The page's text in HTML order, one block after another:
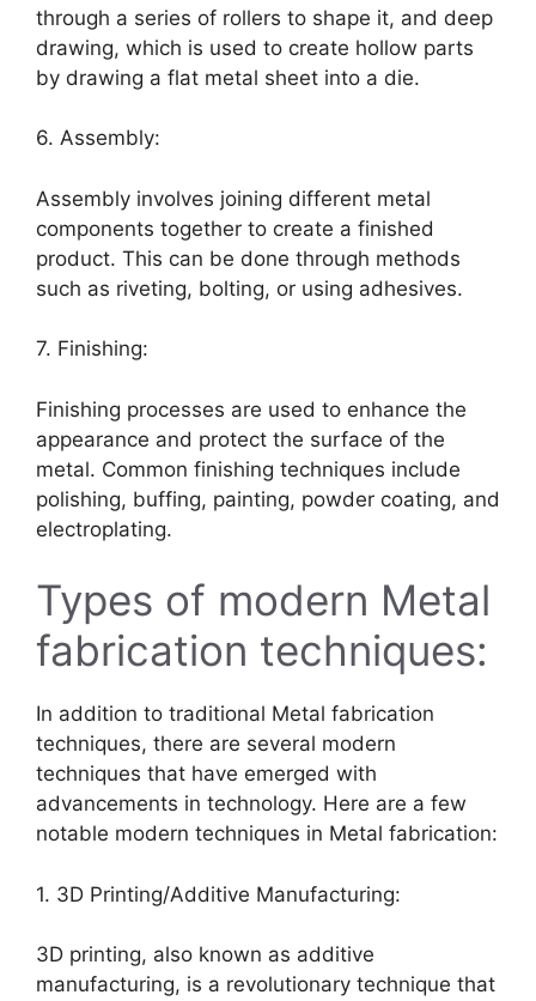
through a series of rollers to shape it, and deep
drawing, which is used to create hollow parts
by drawing a flat metal sheet into a die.
6. Assembly:
Assembly involves joining different metal
components together to create a finished
product. This can be done through methods
such as riveting, bolting, or using adhesives.
7. Finishing:
Finishing processes are used to enhance the
appearance and protect the surface of the
metal. Common finishing techniques include
polishing, buffing, painting, powder coating, and
electroplating.
Types of modern Metal
fabrication techniques:
In addition to traditional Metal fabrication
techniques, there are several modern
techniques that have emerged with
advancements in technology. Here are a few
notable modern techniques in Metal fabrication:
1. 3D Printing/Additive Manufacturing:
3D printing, also known as additive
manufacturing, is a revolutionary technique that